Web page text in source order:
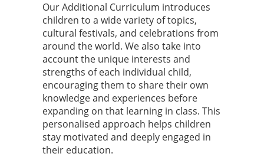
Our Additional Curriculum introduces
children to a wide variety of topics,
cultural festivals, and celebrations from
around the world. We also take into
account the unique interests and
strengths of each individual child,
encouraging them to share their own
knowledge and experiences before
expanding on that learning in class. This
personalised approach helps children
stay motivated and deeply engaged in
their education.